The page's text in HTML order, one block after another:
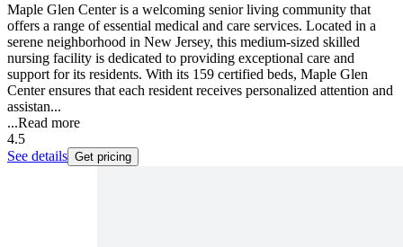
Maple Glen Center is a welcoming senior living community that
offers a range of essential medical and care services. Located in a
serene neighborhood in New Jersey, this medium-sized skilled
nursing facility is dedicated to providing exceptional care and
support for its residents. With its 159 certified beds, Maple Glen
Center ensures that each resident receives personalized attention and
assistan...
...Read more
4.5
See details Get pricing